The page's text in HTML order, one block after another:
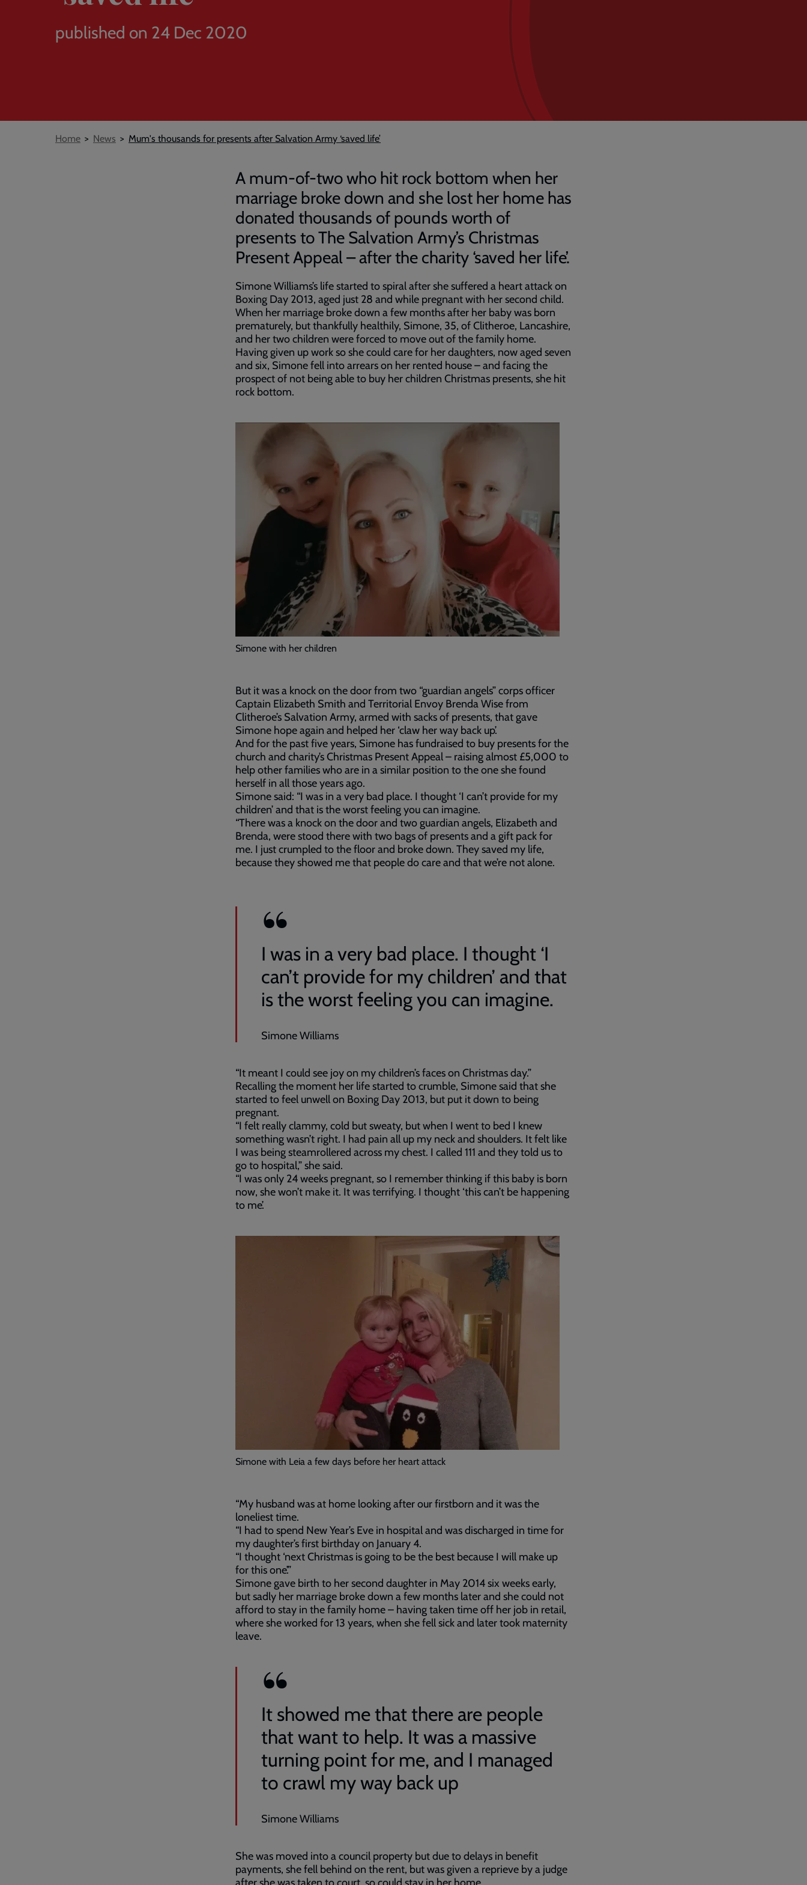
published on 24 Dec 2020
Breadcrumb
Home News Mum's thousands for presents after Salvation Army ‘saved life’
A mum-of-two who hit rock bottom when her
marriage broke down and she lost her home has
donated thousands of pounds worth of
presents to The Salvation Army’s Christmas
Present Appeal – after the charity ‘saved her life’.
Simone Williams’s life started to spiral after she suffered a heart attack on
Boxing Day 2013, aged just 28 and while pregnant with her second child.
When her marriage broke down a few months after her baby was born
prematurely, but thankfully healthily, Simone, 35, of Clitheroe, Lancashire,
and her two children were forced to move out of the family home.
Having given up work so she could care for her daughters, now aged seven
and six, Simone fell into arrears on her rented house – and facing the
prospect of not being able to buy her children Christmas presents, she hit
rock bottom.
Simone with her children
But it was a knock on the door from two “guardian angels” corps officer
Captain Elizabeth Smith and Territorial Envoy Brenda Wise from
Clitheroe’s Salvation Army, armed with sacks of presents, that gave
Simone hope again and helped her ‘claw her way back up’.
And for the past five years, Simone has fundraised to buy presents for the
church and charity’s Christmas Present Appeal – raising almost £5,000 to
help other families who are in a similar position to the one she found
herself in all those years ago.
Simone said: “I was in a very bad place. I thought ‘I can’t provide for my
children’ and that is the worst feeling you can imagine.
“There was a knock on the door and two guardian angels, Elizabeth and
Brenda, were stood there with two bags of presents and a gift pack for
me. I just crumpled to the floor and broke down. They saved my life,
because they showed me that people do care and that we’re not alone.
I was in a very bad place. I thought ‘I
can’t provide for my children’ and that
is the worst feeling you can imagine.
Simone Williams
“It meant I could see joy on my children’s faces on Christmas day.”
Recalling the moment her life started to crumble, Simone said that she
started to feel unwell on Boxing Day 2013, but put it down to being
pregnant.
“I felt really clammy, cold but sweaty, but when I went to bed I knew
something wasn’t right. I had pain all up my neck and shoulders. It felt like
I was being steamrollered across my chest. I called 111 and they told us to
go to hospital,” she said.
“I was only 24 weeks pregnant, so I remember thinking if this baby is born
now, she won’t make it. It was terrifying. I thought ‘this can’t be happening
to me’.
Simone with Leia a few days before her heart attack
“My husband was at home looking after our firstborn and it was the
loneliest time.
“I had to spend New Year’s Eve in hospital and was discharged in time for
my daughter’s first birthday on January 4.
“I thought ‘next Christmas is going to be the best because I will make up
for this one’.”
Simone gave birth to her second daughter in May 2014 six weeks early,
but sadly her marriage broke down a few months later and she could not
afford to stay in the family home – having taken time off her job in retail,
where she worked for 13 years, when she fell sick and later took maternity
leave.
It showed me that there are people
that want to help. It was a massive
turning point for me, and I managed
to crawl my way back up
Simone Williams
She was moved into a council property but due to delays in benefit
payments, she fell behind on the rent, but was given a reprieve by a judge